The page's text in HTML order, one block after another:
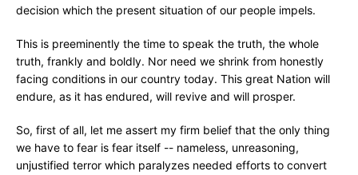
decision which the present situation of our people impels.
This is preeminently the time to speak the truth, the whole
truth, frankly and boldly. Nor need we shrink from honestly
facing conditions in our country today. This great Nation will
endure, as it has endured, will revive and will prosper.
So, first of all, let me assert my firm belief that the only thing
we have to fear is fear itself -- nameless, unreasoning,
unjustified terror which paralyzes needed efforts to convert